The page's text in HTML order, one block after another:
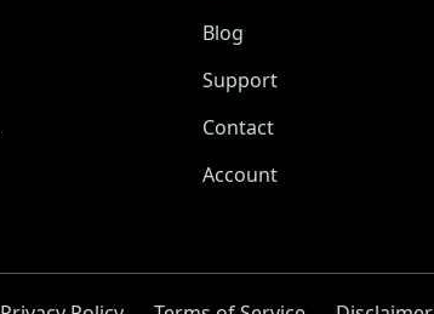
Blog
Support
Contact
Account